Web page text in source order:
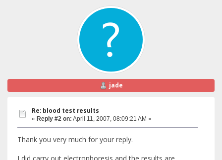
jade
Re: blood test results
« Reply #2 on: April 11, 2007, 08:09:21 AM »
Thank you very much for your reply.